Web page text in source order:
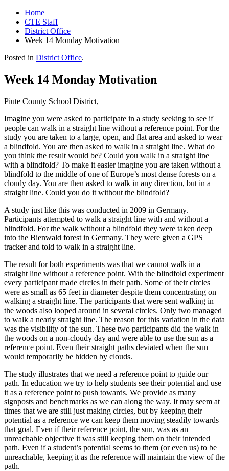
Home
CTE Staff
District Office
Week 14 Monday Motivation
Posted in District Office.
Week 14 Monday Motivation
Piute County School District,
Imagine you were asked to participate in a study seeking to see if
people can walk in a straight line without a reference point. For the
study you are taken to a large, open, and flat area and asked to wear
a blindfold. You are then asked to walk in a straight line. What do
you think the result would be? Could you walk in a straight line
with a blindfold? To make it easier imagine you are taken without a
blindfold to the middle of one of Europe’s most dense forests on a
cloudy day. You are then asked to walk in any direction, but in a
straight line. Could you do it without the blindfold?
A study just like this was conducted in 2009 in Germany.
Participants attempted to walk a straight line with and without a
blindfold. For the walk without a blindfold they were taken deep
into the Bienwald forest in Germany. They were given a GPS
tracker and told to walk in a straight line.
The result for both experiments was that we cannot walk in a
straight line without a reference point. With the blindfold experiment
every participant made circles in their path. Some of their circles
were as small as 65 feet in diameter despite them concentrating on
walking a straight line. The participants that were sent walking in
the woods also looped around in several circles. Only two managed
to walk a nearly straight line. The reason for this variation in the data
was the visibility of the sun. These two participants did the walk in
the woods on a non-cloudy day and were able to use the sun as a
reference point. Even their straight paths deviated when the sun
would temporarily be hidden by clouds.
The study illustrates that we need a reference point to guide our
path. In education we try to help students see their potential and use
it as a reference point to push towards. We provide as many
signposts and benchmarks as we can along the way. It may seem at
times that we are still just making circles, but by keeping their
potential as a reference we can keep them moving steadily towards
that goal. Even if their reference point, the sun, was as an
unreachable objective it was still keeping them on their intended
path. Even if a student’s potential seems to them (or even us) to be
unreachable, keeping it as the reference will maintain the view of the
path.